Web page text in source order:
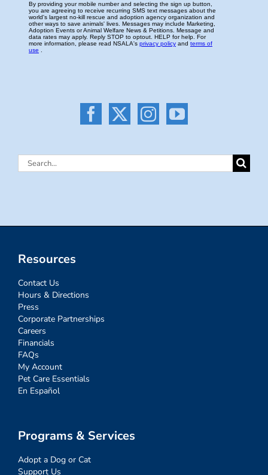
Search
Resources
Contact Us
Hours & Directions
Press
Corporate Partnerships
Careers
Financials
FAQs
My Account
Pet Care Essentials
En Español
Programs & Services
Adopt a Dog or Cat
Support Us